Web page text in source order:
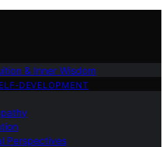
& Inner Wisdom
Perspectives